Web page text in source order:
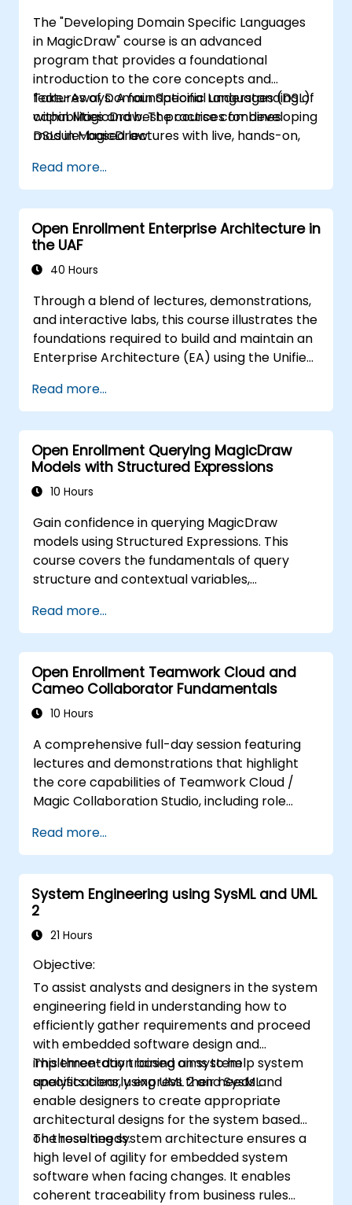
The "Developing Domain Specific Languages
in MagicDraw" course is an advanced
program that provides a foundational
introduction to the core concepts and
features of Domain Specific Languages (DSL)
within MagicDraw. The course combines
module-based lectures with live, hands-on,
are experienced practitioners who balance
theoretical knowledge with practical
application.
Take-Aways: A foundational understanding of
capabilities and best practices for developing
DSLs in MagicDraw.
Read more...
Open Enrollment Enterprise Architecture in
the UAF
40 Hours
Through a blend of lectures, demonstrations,
and interactive labs, this course illustrates the
foundations required to build and maintain an
Enterprise Architecture (EA) using the Unified
Read more...
Open Enrollment Querying MagicDraw
Models with Structured Expressions
10 Hours
Gain confidence in querying MagicDraw
models using Structured Expressions. This
course covers the fundamentals of query
structure and contextual variables,
metachain navigation, find operations, and
script integration. It equips systems engineers
and MBSE practitioners with practical
techniques for extracting, filtering, and
analyzing structured data across UML
metamodels and custom profiles, enabling
management in enterprise architecture
workflows.
Read more...
Open Enrollment Teamwork Cloud and
Cameo Collaborator Fundamentals
10 Hours
A comprehensive full-day session featuring
lectures and demonstrations that highlight
the core capabilities of Teamwork Cloud /
Magic Collaboration Studio, including role
collaborative modeling techniques, and
project architecture principles.
Read more...
System Engineering using SysML and UML
2
21 Hours
Objective:
To assist analysts and designers in the system
engineering field in understanding how to
efficiently gather requirements and proceed
with embedded software design and
implementation based on system
specifications, using UML 2 and SysML.
This three-day training aims to help system
analysts clearly express their needs and
enable designers to create appropriate
architectural designs for the system based
on those needs.
The resulting system architecture ensures a
high level of agility for embedded system
software when facing changes. It enables
coherent traceability from business rules